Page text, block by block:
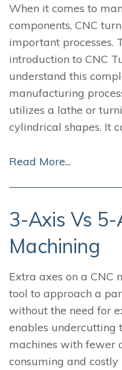
When it comes to
components, CNC
important processes.
introduction to CNC
understand this
manufacturing
utilizes a lathe or
cylindrical shapes. It
Read More...
3-Axis Vs 5-
Machining
Extra axes on a CNC
tool to approach a
without the need for
enables undercutting
machines with fewer
consuming and